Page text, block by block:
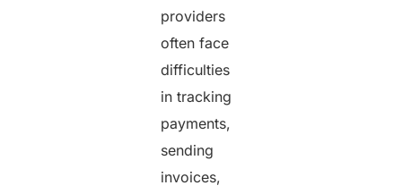
providers
often face
difficulties
in tracking
payments,
sending
invoices,